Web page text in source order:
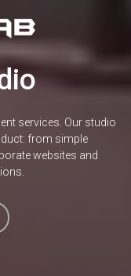
services. Our studio
from simple
websites and